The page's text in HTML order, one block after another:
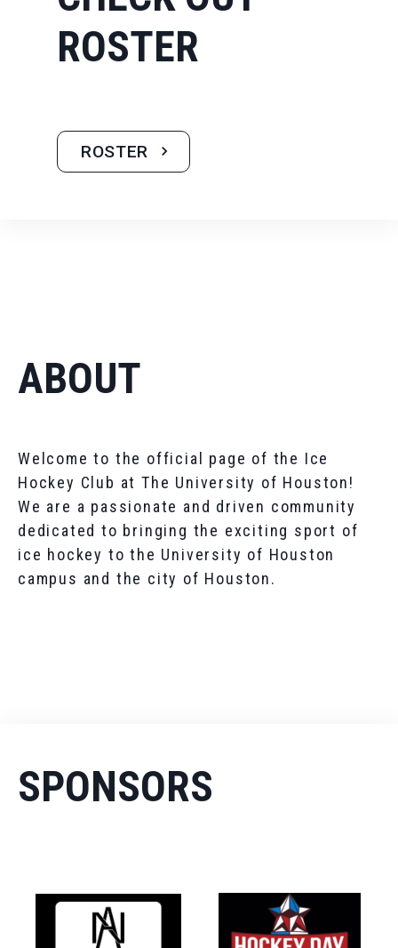
ROSTER
ROSTER
ABOUT
Welcome to the official page of the Ice
Hockey Club at The University of Houston!
We are a passionate and driven community
dedicated to bringing the exciting sport of
ice hockey to the University of Houston
campus and the city of Houston.
SPONSORS